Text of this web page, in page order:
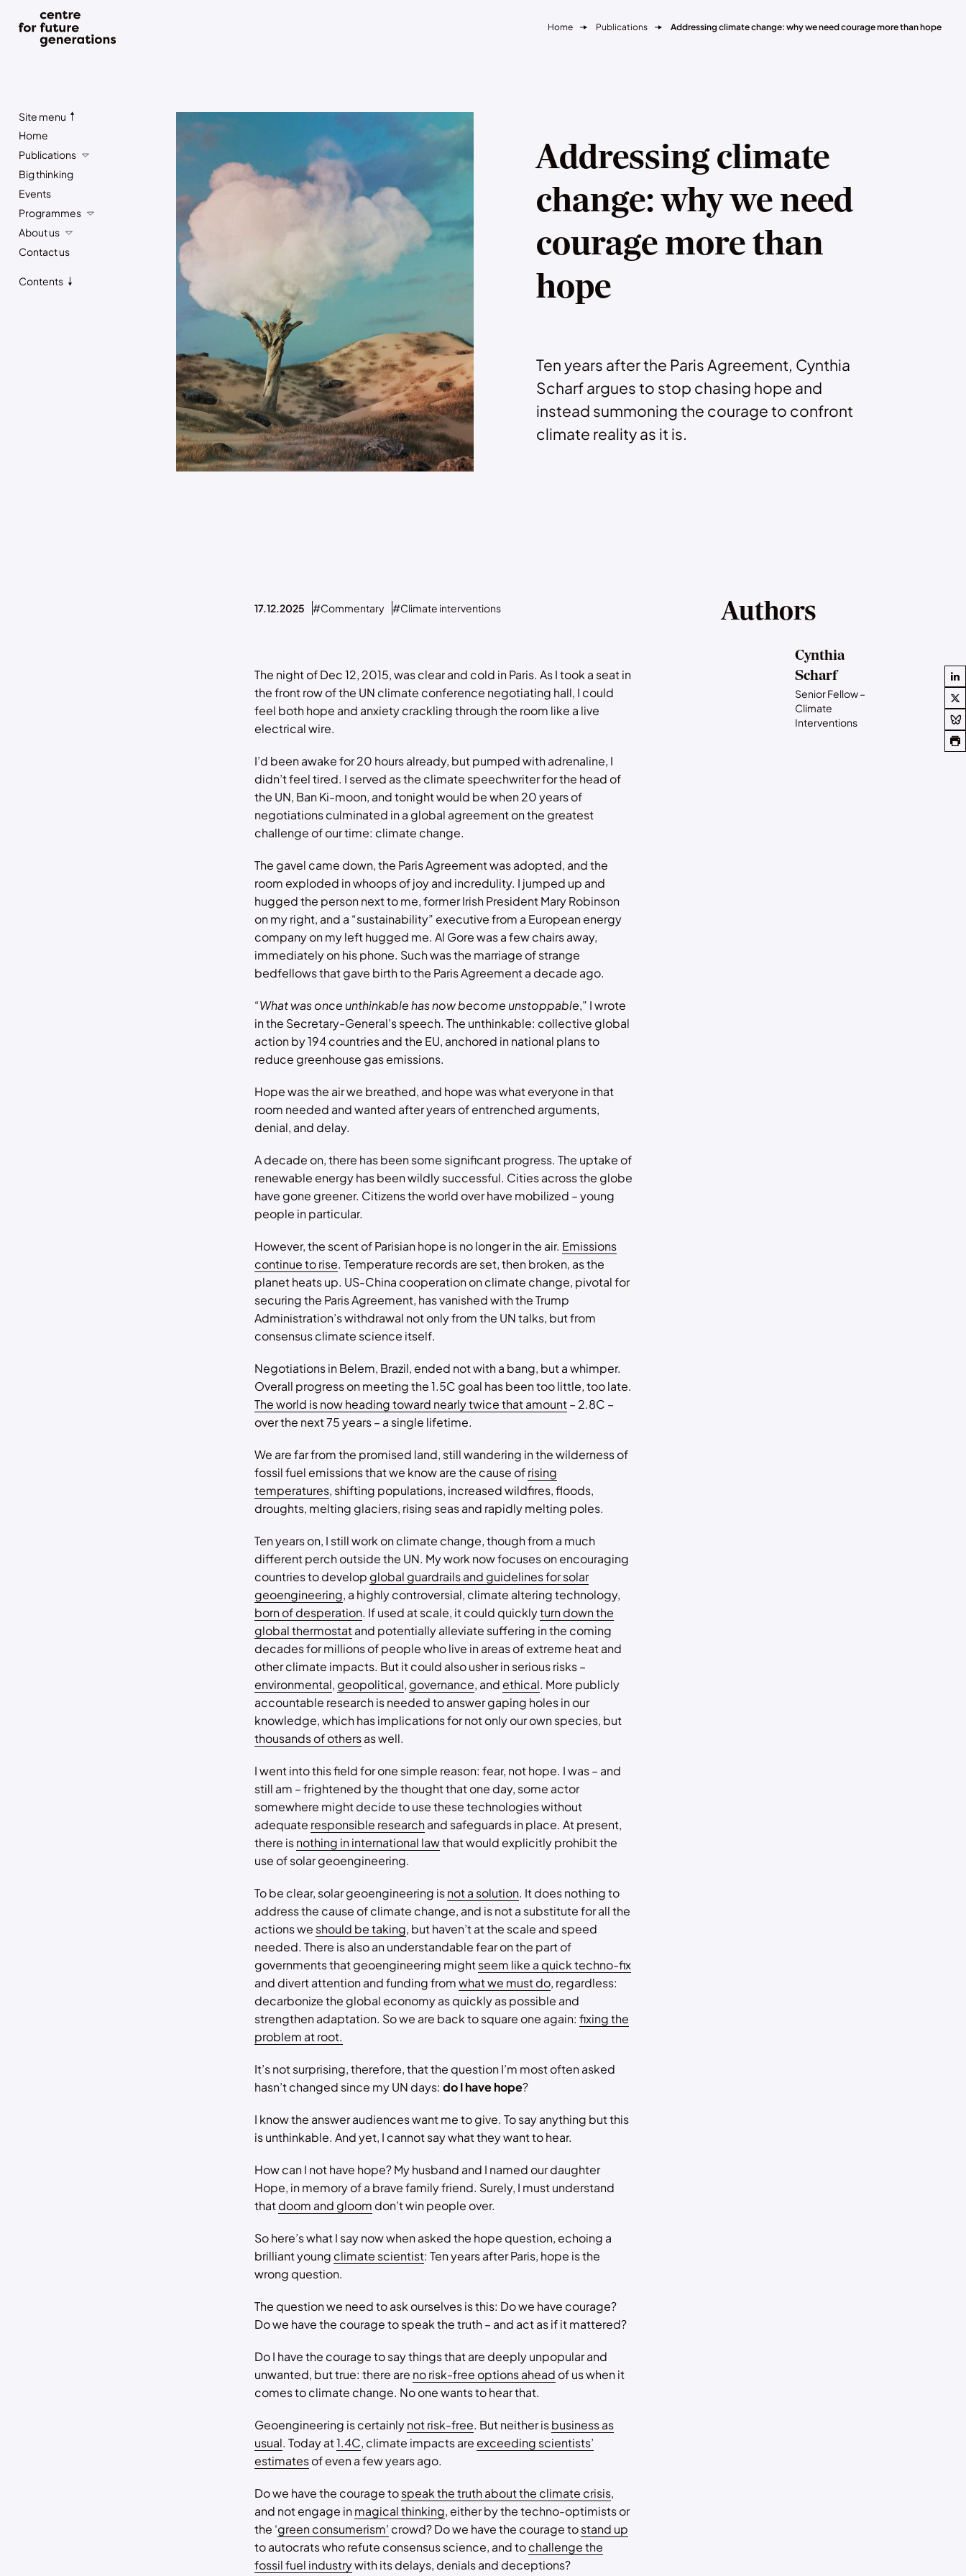
Site menu
Home
Publications
Big thinking
Events
Programmes
About us
Contact us
Contents
Home Publications Addressing climate change: why we need courage more than hope
Addressing climate
change: why we need
courage more than
hope
Ten years after the Paris Agreement, Cynthia
Scharf argues to stop chasing hope and
instead summoning the courage to confront
climate reality as it is.
17.12.2025 #Commentary #Climate interventions Authors
Cynthia
Scharf
Senior Fellow –
Climate
Interventions
The night of Dec 12, 2015, was clear and cold in Paris. As I took a seat in
the front row of the UN climate conference negotiating hall, I could
feel both hope and anxiety crackling through the room like a live
electrical wire.
I’d been awake for 20 hours already, but pumped with adrenaline, I
didn’t feel tired. I served as the climate speechwriter for the head of
the UN, Ban Ki-moon, and tonight would be when 20 years of
negotiations culminated in a global agreement on the greatest
challenge of our time: climate change.
The gavel came down, the Paris Agreement was adopted, and the
room exploded in whoops of joy and incredulity. I jumped up and
hugged the person next to me, former Irish President Mary Robinson
on my right, and a “sustainability” executive from a European energy
company on my left hugged me. Al Gore was a few chairs away,
immediately on his phone. Such was the marriage of strange
bedfellows that gave birth to the Paris Agreement a decade ago.
“What was once unthinkable has now become unstoppable,” I wrote
in the Secretary-General’s speech. The unthinkable: collective global
action by 194 countries and the EU, anchored in national plans to
reduce greenhouse gas emissions.
Hope was the air we breathed, and hope was what everyone in that
room needed and wanted after years of entrenched arguments,
denial, and delay.
A decade on, there has been some significant progress. The uptake of
renewable energy has been wildly successful. Cities across the globe
have gone greener. Citizens the world over have mobilized – young
people in particular.
However, the scent of Parisian hope is no longer in the air. Emissions
continue to rise. Temperature records are set, then broken, as the
planet heats up. US-China cooperation on climate change, pivotal for
securing the Paris Agreement, has vanished with the Trump
Administration’s withdrawal not only from the UN talks, but from
consensus climate science itself.
Negotiations in Belem, Brazil, ended not with a bang, but a whimper.
Overall progress on meeting the 1.5C goal has been too little, too late.
The world is now heading toward nearly twice that amount– 2.8C –
over the next 75 years – a single lifetime.
We are far from the promised land, still wandering in the wilderness of
fossil fuel emissions that we know are the cause ofrising
temperatures, shifting populations, increased wildfires, floods,
droughts, melting glaciers, rising seas and rapidly melting poles.
Ten years on, I still work on climate change, though from a much
different perch outside the UN. My work now focuses on encouraging
countries to developglobal guardrails and guidelines for solar
geoengineering, a highly controversial, climate altering technology,
born of desperation. If used at scale, it could quicklyturn down the
global thermostatand potentially alleviate suffering in the coming
decades for millions of people who live in areas of extreme heat and
other climate impacts. But it could also usher in serious risks –
environmental,geopolitical,governance, andethical. More publicly
accountable research is needed to answer gaping holes in our
knowledge, which has implications for not only our own species, but
thousands of othersas well.
I went into this field for one simple reason: fear, not hope. I was – and
still am – frightened by the thought that one day, some actor
somewhere might decide to use these technologies without
adequate responsible researchand safeguards in place. At present,
there isnothing in international lawthat would explicitly prohibit the
use of solar geoengineering.
To be clear, solar geoengineering isnot a solution. It does nothing to
address the cause of climate change, and is not a substitute for all the
actions we should be taking, but haven’t at the scale and speed
needed. There is also an understandable fear on the part of
governments that geoengineering mightseem like a quick techno-fix
and divert attention and funding fromwhat we must do, regardless:
decarbonize the global economy as quickly as possible and
strengthen adaptation. So we are back to square one again:fixing the
problem at root.
It’s not surprising, therefore, that the question I’m most often asked
hasn’t changed since my UN days:do I have hope?
I know the answer audiences want me to give. To say anything but this
is unthinkable. And yet, I cannot say what they want to hear.
How can I not have hope? My husband and I named our daughter
Hope, in memory of a brave family friend. Surely, I must understand
thatdoom and gloom don’t win people over.
So here’s what I say now when asked the hope question, echoing a
brilliant young climate scientist: Ten years after Paris, hope is the
wrong question.
The question we need to ask ourselves is this: Do we have courage?
Do we have the courage to speak the truth – and act as if it mattered?
Do I have the courage to say things that are deeply unpopular and
unwanted, but true: there are no risk-free options ahead of us when it
comes to climate change. No one wants to hear that.
Geoengineering is certainlynot risk-free. But neither isbusiness as
usual. Today at1.4C, climate impacts areexceeding scientists’
estimatesof even a few years ago.
Do we have the courage tospeak the truth about the climate crisis,
and not engage inmagical thinking, either by the techno-optimists or
the ‘green consumerism’ crowd? Do we have the courage tostand up
to autocrats who refute consensus science, and tochallenge the
fossil fuel industrywith its delays, denials and deceptions?